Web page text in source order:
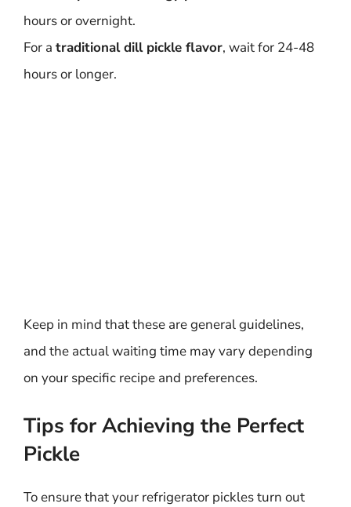
hours or overnight.
For a traditional dill pickle flavor, wait for 24-48
hours or longer.
Keep in mind that these are general guidelines,
and the actual waiting time may vary depending
on your specific recipe and preferences.
Tips for Achieving the Perfect
Pickle
To ensure that your refrigerator pickles turn out